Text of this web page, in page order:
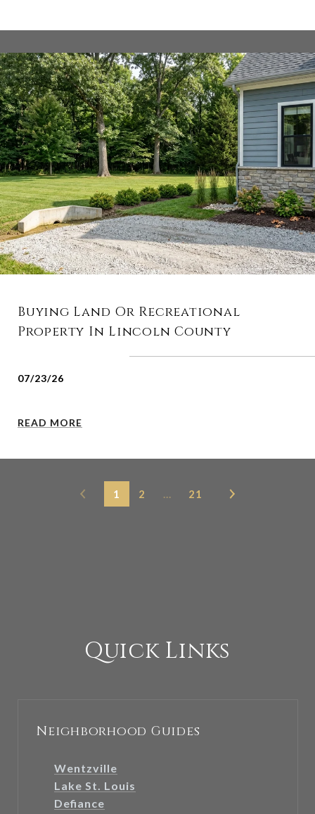
Buying Land Or Recreational
Property In Lincoln County
07/23/26
READ MORE
1 2 … 21
Quick Links
Neighborhood Guides
Wentzville
Lake St. Louis
Defiance